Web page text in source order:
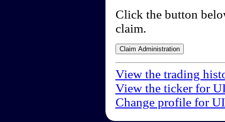
Click the button
claim.
View the trading
View the ticker for
Change profile for